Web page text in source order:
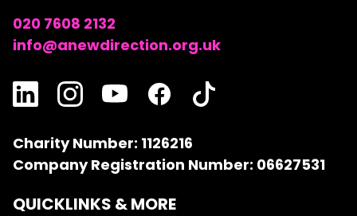
020 7608 2132
info@anewdirection.org.uk
Charity Number: 1126216
Company Registration Number: 06627531
QUICKLINKS & MORE